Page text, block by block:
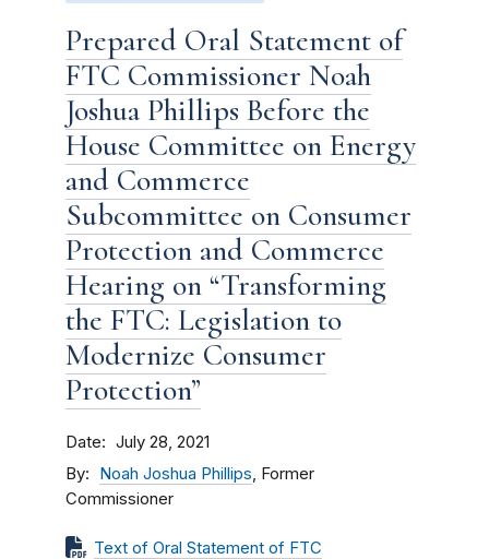
Prepared Oral Statement of
FTC Commissioner Noah
Joshua Phillips Before the
House Committee on Energy
and Commerce
Subcommittee on Consumer
Protection and Commerce
Hearing on “Transforming
the FTC: Legislation to
Modernize Consumer
Protection”
Date July 28, 2021
By Noah Joshua Phillips, Former
Commissioner
Text of Oral Statement of FTC